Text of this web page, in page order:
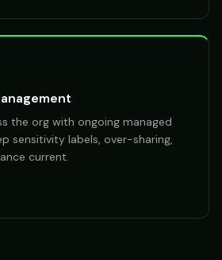
the org with ongoing managed
sensitivity labels, over-sharing,
current.